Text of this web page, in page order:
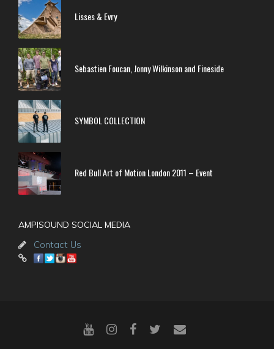
Lisses & Evry
Sebastien Foucan, Jonny Wilkinson and Fineside
SYMBOL COLLECTION
Red Bull Art of Motion London 2011 – Event
AMPISOUND SOCIAL MEDIA
Contact Us